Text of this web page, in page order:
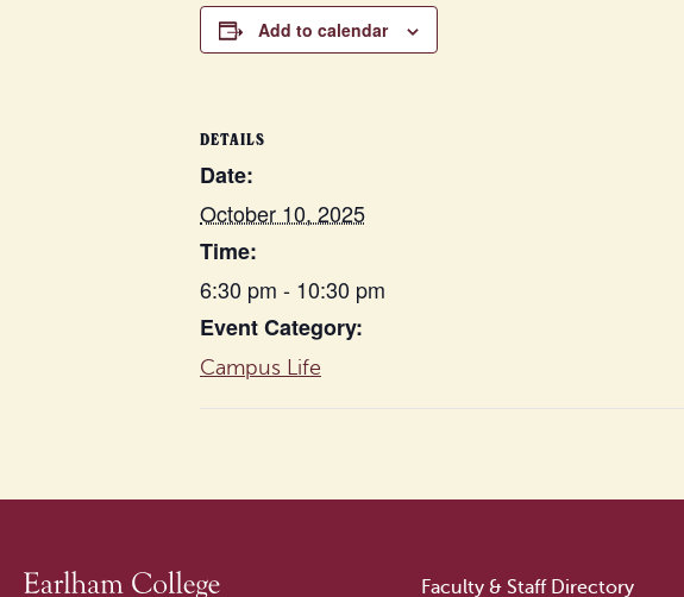
Add to calendar
DETAILS
Date:
October 10, 2025
Time:
6:30 pm - 10:30 pm
Event Category:
Campus Life
Faculty & Staff Directory